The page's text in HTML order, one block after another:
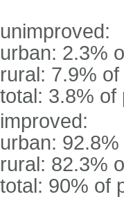
unimproved:
urban: 2.3%
rural: 7.9%
total: 3.8% of
improved:
urban:
rural: 82.3%
total: 90% of